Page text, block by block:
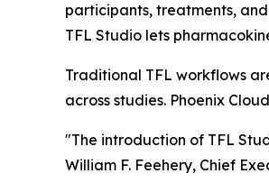
participants, treatments,
TFL Studio lets
Traditional TFL workflows
across studies. Phoenix
"The introduction of TFL
William F. Feehery, Chief